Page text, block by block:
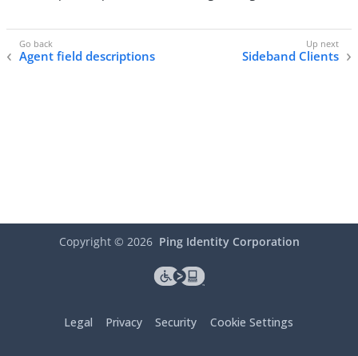
Agent field descriptions Sideband Clients
Copyright © 2026 Ping Identity Corporation
Legal Privacy Security Cookie Settings